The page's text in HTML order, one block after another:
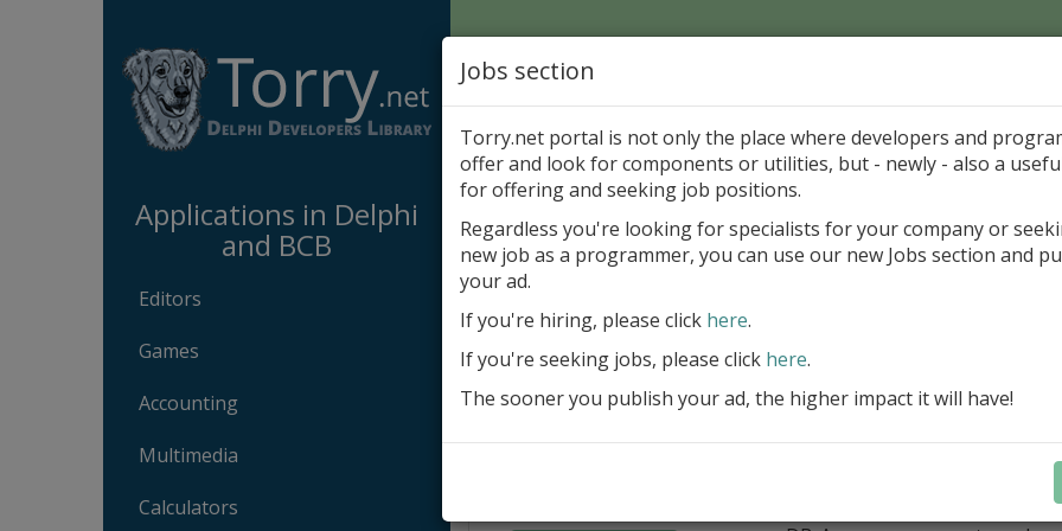
Applications in Delphi
and BCB
Editors
Games
Accounting
Multimedia
Calculators
Home
Applications in Delphi and BCB Files and Drives
Abakus VCL Component Set
Professional set of Delphi and
Meters, Bars (Gauge), with
scaling
Dial (knob), Sliders, Trend/
buttons, switches, LED
Jobs section
Torry.net portal is not only the place where developers and
offer and look for components or utilities, but - newly - also a
for offering and seeking job positions.
Regardless you're looking for specialists for your company or
new job as a programmer, you can use our new Jobs section and
your ad.
If you're hiring, please click here.
If you're seeking jobs, please click here.
The sooner you publish your ad, the higher impact it will have!